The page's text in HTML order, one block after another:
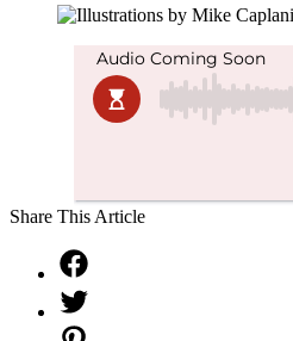
Share This Article